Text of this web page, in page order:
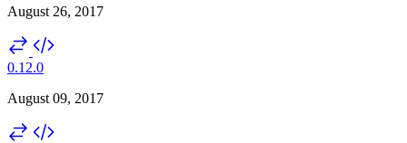
August 26, 2017
0.12.0
August 09, 2017